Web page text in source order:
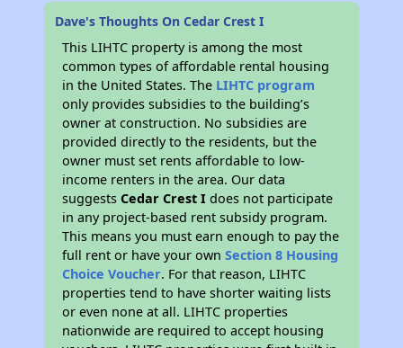
Dave's Thoughts On Cedar Crest I
This LIHTC property is among the most
common types of affordable rental housing
in the United States. The LIHTC program
only provides subsidies to the building’s
owner at construction. No subsidies are
provided directly to the residents, but the
owner must set rents affordable to low-
income renters in the area. Our data
suggestsCedar Crest I does not participate
in any project-based rent subsidy program.
This means you must earn enough to pay the
full rent or have your ownSection 8 Housing
Choice Voucher. For that reason, LIHTC
properties tend to have shorter waiting lists
or even none at all. LIHTC properties
nationwide are required to accept housing